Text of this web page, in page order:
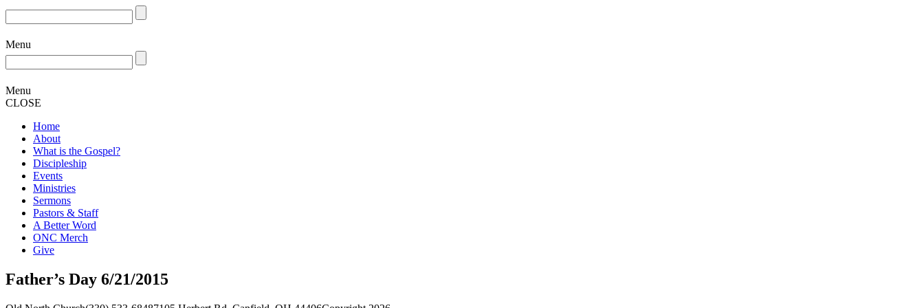
Menu
Menu
CLOSE
Home
About
What is the Gospel?
Discipleship
Events
Ministries
Sermons
Pastors & Staff
A Better Word
ONC Merch
Give
Father’s Day 6/21/2015